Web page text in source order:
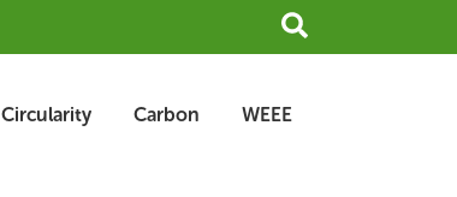
Search
Circularity Carbon WEEE